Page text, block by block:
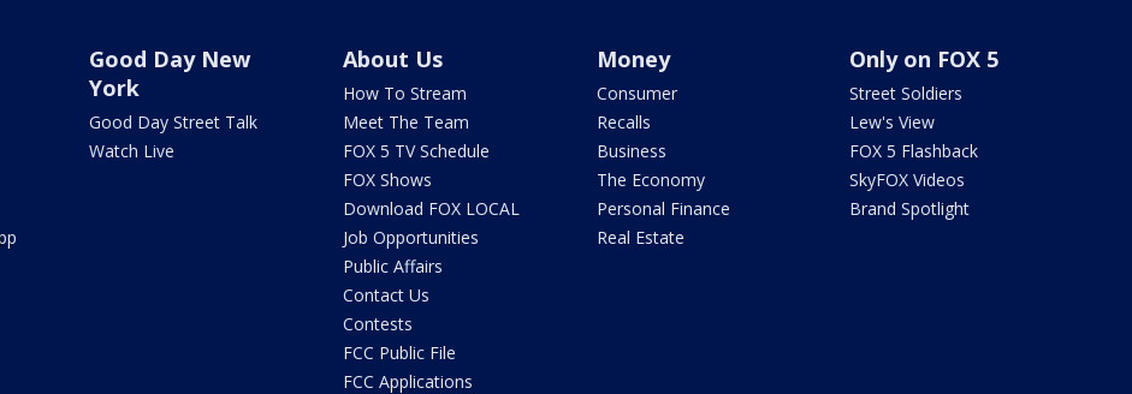
Good Day New
York
Good Day Street Talk
Watch Live
About Us
How To Stream
Meet The Team
FOX 5 TV Schedule
FOX Shows
Download FOX LOCAL
Job Opportunities
Public Affairs
Contact Us
Contests
FCC Public File
FCC Applications
Money
Consumer
Recalls
Business
The Economy
Personal Finance
Real Estate
Only on FOX 5
Street Soldiers
Lew's View
FOX 5 Flashback
SkyFOX Videos
Brand Spotlight